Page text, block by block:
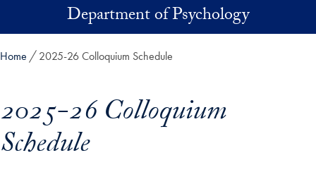
Skip to main contentDepartment of Psychology
Home 2025-26 Colloquium Schedule
2025-26 Colloquium
Schedule